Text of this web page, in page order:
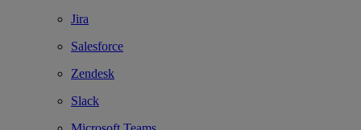
Jira
Salesforce
Zendesk
Slack